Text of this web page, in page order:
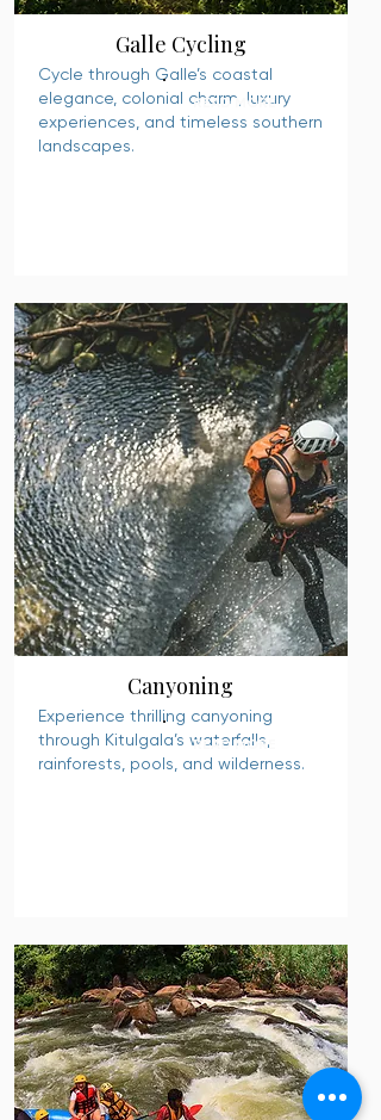
Galle Cycling
Cycle through Galle’s coastal
elegance, colonial charm, luxury
experiences, and timeless southern
landscapes.
READ MORE
Canyoning
Experience thrilling canyoning
through Kitulgala’s waterfalls,
rainforests, pools, and wilderness.
READ MORE